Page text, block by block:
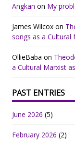
Angkan on My
James Wilcox on
songs as a Cultural
OllieBaba on
a Cultural Marxist
PAST ENTRIES
June 2026 (5)
February 2026 (2)